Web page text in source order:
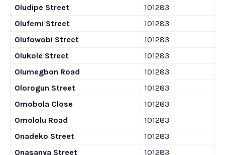
Oludipe Street
101283
Olufemi Street
101283
Olufowobi Street
101283
Olukole Street
101283
Olumegbon Road
101283
Olorogun Street
101283
Omobola Close
101283
Omololu Road
101283
Onadeko Street
101283
Onasanya Street
101283